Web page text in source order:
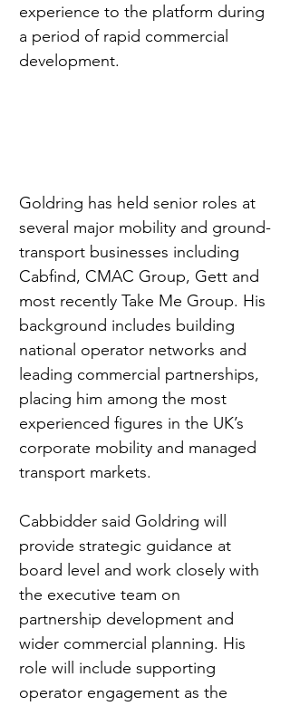
experience to the platform during
a period of rapid commercial
development.
Goldring has held senior roles at
several major mobility and ground-
transport businesses including
Cabfind, CMAC Group, Gett and
most recently Take Me Group. His
background includes building
national operator networks and
leading commercial partnerships,
placing him among the most
experienced figures in the UK’s
corporate mobility and managed
transport markets.
Cabbidder said Goldring will
provide strategic guidance at
board level and work closely with
the executive team on
partnership development and
wider commercial planning. His
role will include supporting
operator engagement as the